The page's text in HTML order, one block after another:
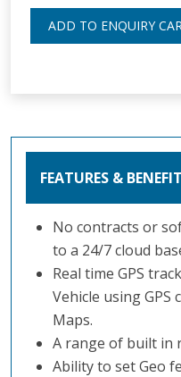
ADD TO ENQUIRY
FEATURES &
No contracts or
to a 24/7 cloud
Real time GPS
Vehicle using GPS
Maps.
A range of built in
Ability to set Geo